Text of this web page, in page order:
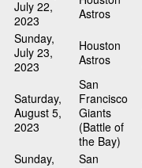
July 22,
2023
Astros
Sunday,
July 23,
2023
Houston
Astros
Saturday,
August 5,
2023
San
Francisco
Giants
(Battle of
the Bay)
Sunday,
San